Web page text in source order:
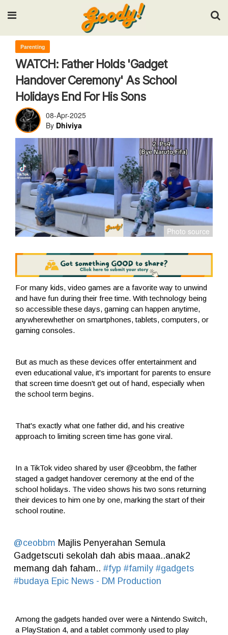
Input your search keywords and press Enter.
Parenting
WATCH: Father Holds 'Gadget
Handover Ceremony' As School
Holidays End For His Sons
08-Apr-2025
By Dhiviya
For many kids, video games are a favorite way to unwind
and have fun during their free time. With technology being
so accessible these days, gaming can happen anytime,
anywherewhether on smartphones, tablets, computers, or
gaming consoles.
But as much as these devices offer entertainment and
even educational value, it's important for parents to ensure
that screen time doesn't get out of hand, especially when
the school term begins.
That's exactly what one father did, and his creative
approach to limiting screen time has gone viral.
In a TikTok video shared by user @ceobbm, the father
staged a gadget handover ceremony at the end of the
school holidays. The video shows his two sons returning
their devices to him one by one, marking the start of their
school routine.
@ceobbm Majlis Penyerahan Semula
Gadgetscuti sekolah dah abis maaa..anak2
memang dah faham.. #fyp #family #gadgets
#budaya Epic News - DM Production
Among the gadgets handed over were a Nintendo Switch,
a PlayStation 4, and a tablet commonly used to play